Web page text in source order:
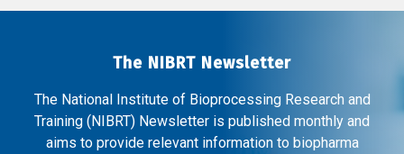
The NIBRT Newsletter
The National Institute of Bioprocessing Research and
Training (NIBRT) Newsletter is published monthly and
aims to provide relevant information to biopharma